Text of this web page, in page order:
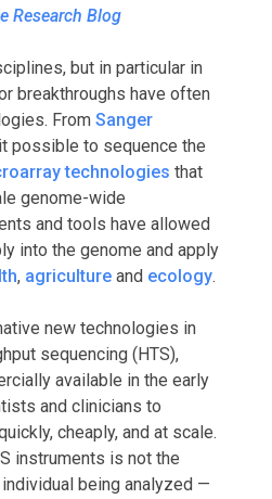
Research Blog
but in particular in
breakthroughs have often
From Sanger
possible to sequence the
technologies that
genome-wide
and tools have allowed
into the genome and apply
, agriculture and ecology.
new technologies in
sequencing (HTS),
available in the early
and clinicians to
cheaply, and at scale.
instruments is not the
being analyzed —